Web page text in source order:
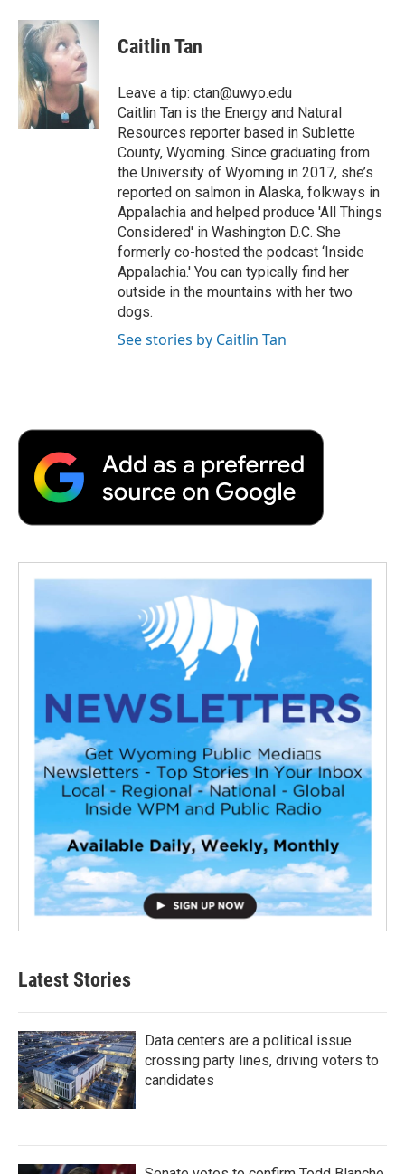
c
e
b
o
o
k
i
t
t
e
r
n
e
d
I
n
p
b
a
r
d
Caitlin Tan
Leave a tip: ctan@uwyo.edu
Caitlin Tan is the Energy and Natural
Resources reporter based in Sublette
County, Wyoming. Since graduating from
the University of Wyoming in 2017, she’s
reported on salmon in Alaska, folkways in
Appalachia and helped produce 'All Things
Considered' in Washington D.C. She
formerly co-hosted the podcast ‘Inside
Appalachia.' You can typically find her
outside in the mountains with her two
dogs.
See stories by Caitlin Tan
Latest Stories
Data centers are a political issue
crossing party lines, driving voters to
candidates